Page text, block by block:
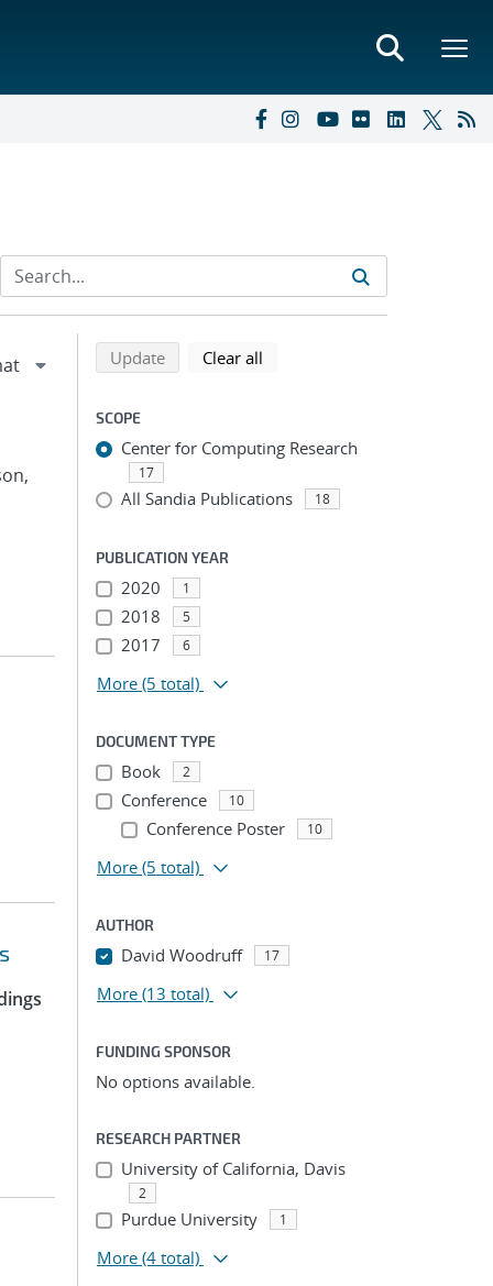
Refine search results
Back to top of search results
Updatesearch using selected filters
Clear all
SCOPE
Center for Computing Research
17
All Sandia Publications 18
PUBLICATION YEAR
2020 1
2018 5
2017 6
More (5 total)
DOCUMENT TYPE
Book 2
Conference 10
Conference Poster 10
More (5 total)
AUTHOR
David Woodruff 17
More (13 total)
FUNDING SPONSOR
No options available.
RESEARCH PARTNER
University of California, Davis
2
Purdue University 1
More (4 total)